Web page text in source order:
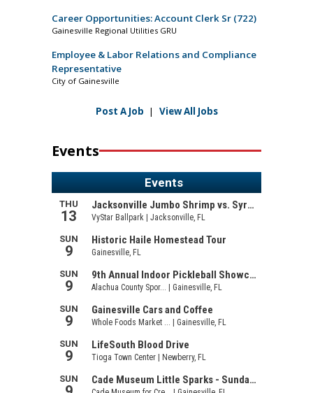
Career Opportunities: Account Clerk Sr (722)
Gainesville Regional Utilities GRU
Employee & Labor Relations and Compliance
Representative
City of Gainesville
Post A Job | View All Jobs
Events